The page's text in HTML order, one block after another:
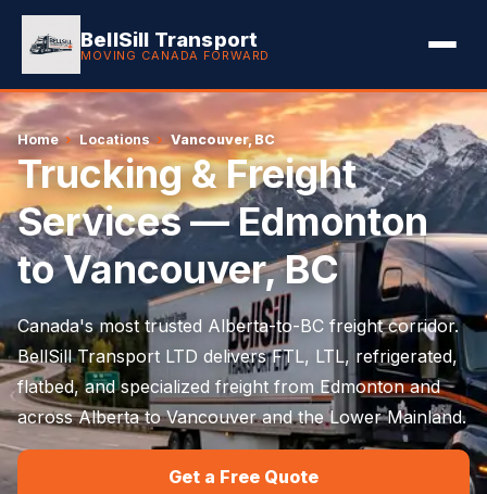
BellSill Transport
MOVING CANADA FORWARD
Home › Locations › Vancouver, BC
Trucking & Freight
Services — Edmonton
to Vancouver, BC
Canada's most trusted Alberta-to-BC freight corridor.
BellSill Transport LTD delivers FTL, LTL, refrigerated,
flatbed, and specialized freight from Edmonton and
across Alberta to Vancouver and the Lower Mainland.
Get a Free Quote